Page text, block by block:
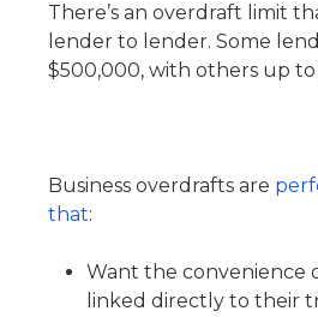
There’s an overdraft limit
lender to lender. Some
$500,000, with others up to
Business overdrafts are
that:
Want the convenience
linked directly to their